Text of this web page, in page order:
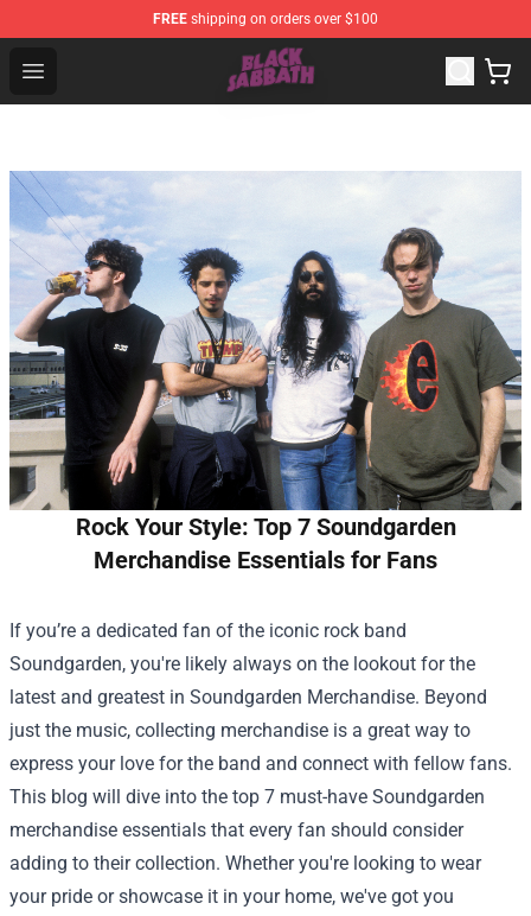
FREE shipping on orders over $100
Open menu
Black Sabbath Shop - Official Black Sabbath
Rock Your Style: Top 7 Soundgarden
Merchandise Essentials for Fans
If you’re a dedicated fan of the iconic rock band
Soundgarden, you're likely always on the lookout for the
latest and greatest in Soundgarden Merchandise. Beyond
just the music, collecting merchandise is a great way to
express your love for the band and connect with fellow fans.
This blog will dive into the top 7 must-have Soundgarden
merchandise essentials that every fan should consider
adding to their collection. Whether you're looking to wear
your pride or showcase it in your home, we've got you